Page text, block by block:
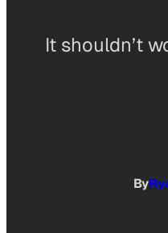
It shouldn’t
By